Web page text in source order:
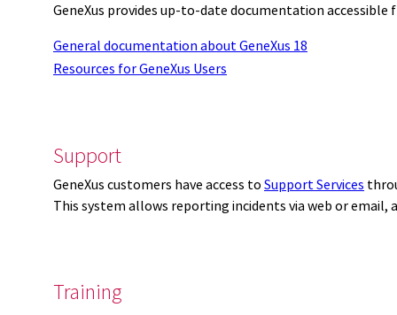
GeneXus provides up-to-date documentation
General documentation about GeneXus 18
Resources for GeneXus Users
Support
GeneXus customers have access to Support Services
This system allows reporting incidents via web or
Training